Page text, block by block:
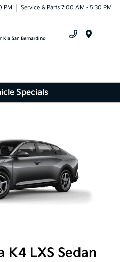
PM Service & Parts 7:00 AM - 5:30 PM
Specials
K4 LXS Sedan